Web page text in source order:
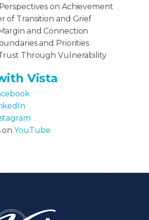
on Achievement
of Transition and Grief
and Connection
and Priorities
Through Vulnerability
Vista
onYouTube